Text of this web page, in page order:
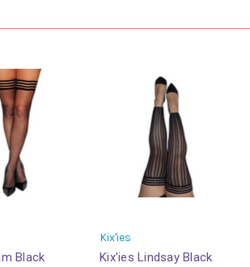
Black
Kix'ies
Kix'ies Lindsay Black